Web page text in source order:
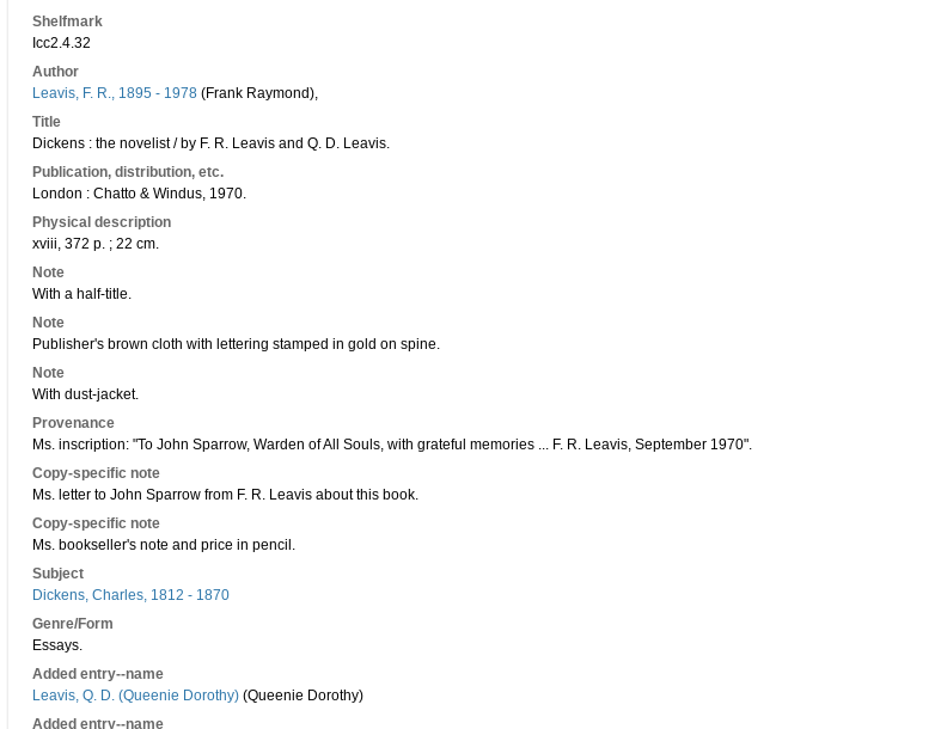
Shelfmark
Icc2.4.32
Author
Leavis, F. R., 1895 - 1978 (Frank Raymond),
Title
Dickens : the novelist / by F. R. Leavis and Q. D. Leavis.
Publication, distribution, etc.
London : Chatto & Windus, 1970.
Physical description
xviii, 372 p. ; 22 cm.
Note
With a half-title.
Note
Publisher's brown cloth with lettering stamped in gold on spine.
Note
With dust-jacket.
Provenance
Ms. inscription: "To John Sparrow, Warden of All Souls, with grateful memories ... F. R. Leavis, September 1970".
Copy-specific note
Ms. letter to John Sparrow from F. R. Leavis about this book.
Copy-specific note
Ms. bookseller's note and price in pencil.
Subject
Dickens, Charles, 1812 - 1870
Genre/Form
Essays.
Added entry--name
Leavis, Q. D. (Queenie Dorothy) (Queenie Dorothy)
Added entry--name